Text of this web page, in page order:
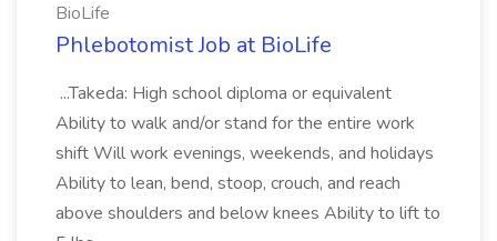
BioLife
Phlebotomist Job at BioLife
...Takeda: High school diploma or equivalent
Ability to walk and/or stand for the entire work
shift Will work evenings, weekends, and holidays
Ability to lean, bend, stoop, crouch, and reach
above shoulders and below knees Ability to lift to